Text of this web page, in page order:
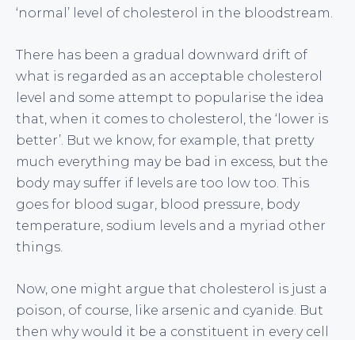
‘normal’ level of cholesterol in the bloodstream.
There has been a gradual downward drift of
what is regarded as an acceptable cholesterol
level and some attempt to popularise the idea
that, when it comes to cholesterol, the ‘lower is
better’. But we know, for example, that pretty
much everything may be bad in excess, but the
body may suffer if levels are too low too. This
goes for blood sugar, blood pressure, body
temperature, sodium levels and a myriad other
things.
Now, one might argue that cholesterol is just a
poison, of course, like arsenic and cyanide. But
then why would it be a constituent in every cell